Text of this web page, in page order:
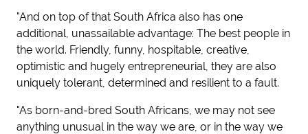
"And on top of that South Africa also has one
additional, unassailable advantage: The best people in
the world. Friendly, funny, hospitable, creative,
optimistic and hugely entrepreneurial, they are also
uniquely tolerant, determined and resilient to a fault.
"As born-and-bred South Africans, we may not see
anything unusual in the way we are, or in the way we